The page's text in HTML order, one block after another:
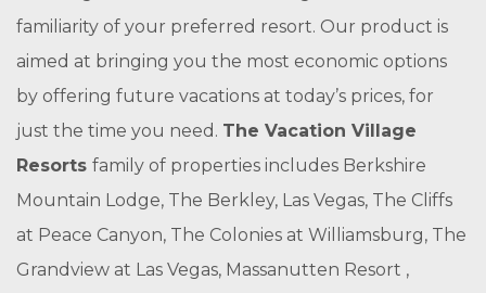
familiarity of your preferred resort. Our product is
aimed at bringing you the most economic options
by offering future vacations at today’s prices, for
just the time you need. The Vacation Village
Resorts family of properties includes Berkshire
Mountain Lodge, The Berkley, Las Vegas, The Cliffs
at Peace Canyon, The Colonies at Williamsburg, The
Grandview at Las Vegas, Massanutten Resort ,